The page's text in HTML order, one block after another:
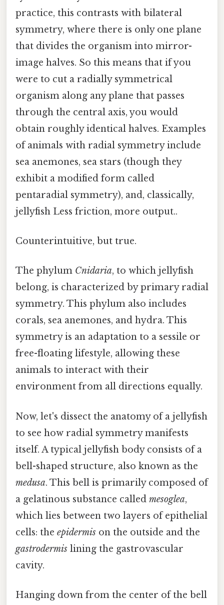
practice, this contrasts with bilateral
symmetry, where there is only one plane
that divides the organism into mirror-
image halves. So this means that if you
were to cut a radially symmetrical
organism along any plane that passes
through the central axis, you would
obtain roughly identical halves. Examples
of animals with radial symmetry include
sea anemones, sea stars (though they
exhibit a modified form called
pentaradial symmetry), and, classically,
jellyfish Less friction, more output..
Counterintuitive, but true.
The phylum Cnidaria, to which jellyfish
belong, is characterized by primary radial
symmetry. This phylum also includes
corals, sea anemones, and hydra. This
symmetry is an adaptation to a sessile or
free-floating lifestyle, allowing these
animals to interact with their
environment from all directions equally.
Now, let's dissect the anatomy of a jellyfish
to see how radial symmetry manifests
itself. A typical jellyfish body consists of a
bell-shaped structure, also known as the
medusa. This bell is primarily composed of
a gelatinous substance called mesoglea,
which lies between two layers of epithelial
cells: the epidermis on the outside and the
gastrodermis lining the gastrovascular
cavity.
Hanging down from the center of the bell